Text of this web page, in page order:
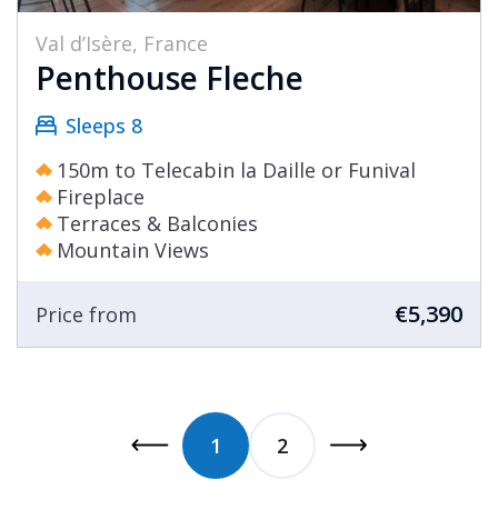
Val d’Isère, France
Penthouse Fleche
Sleeps 8
150m to Telecabin la Daille or Funival
Fireplace
Terraces & Balconies
Mountain Views
Price from €5,390
1 2